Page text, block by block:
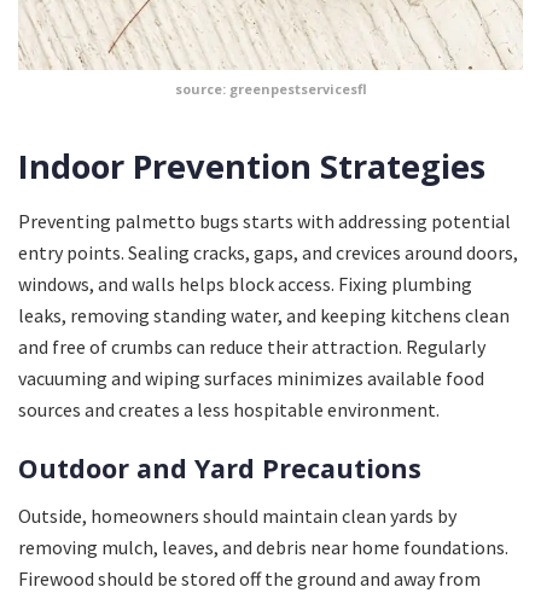
source: greenpestservicesfl
Indoor Prevention Strategies
Preventing palmetto bugs starts with addressing potential
entry points. Sealing cracks, gaps, and crevices around doors,
windows, and walls helps block access. Fixing plumbing
leaks, removing standing water, and keeping kitchens clean
and free of crumbs can reduce their attraction. Regularly
vacuuming and wiping surfaces minimizes available food
sources and creates a less hospitable environment.
Outdoor and Yard Precautions
Outside, homeowners should maintain clean yards by
removing mulch, leaves, and debris near home foundations.
Firewood should be stored off the ground and away from